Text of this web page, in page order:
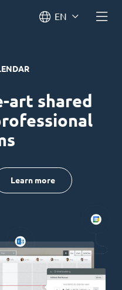
EN
art shared
Learn more